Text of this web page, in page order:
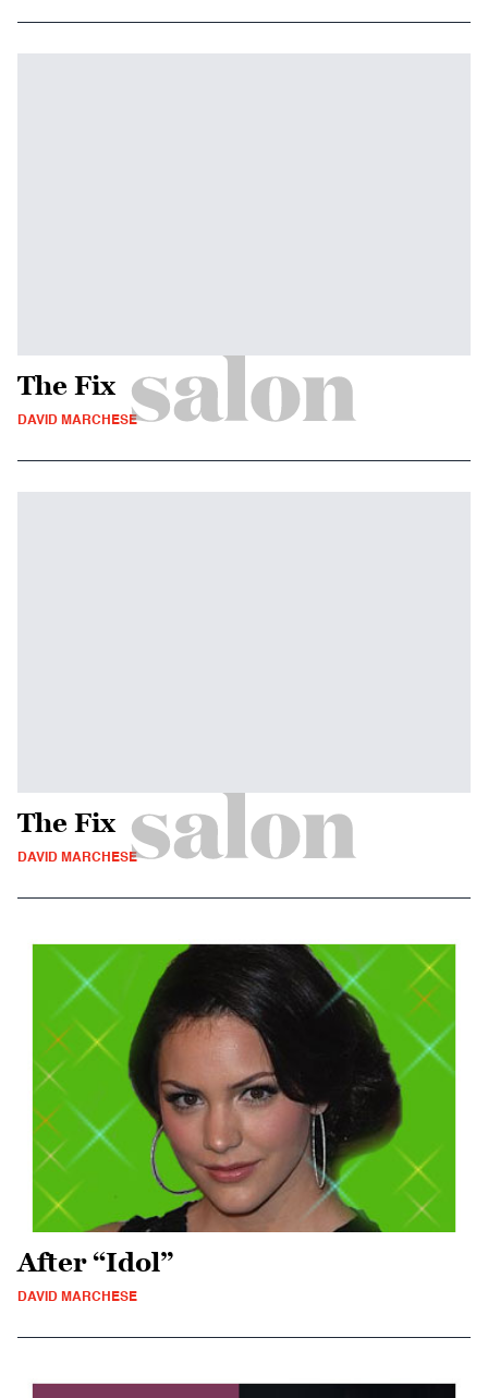
The Fix
DAVID MARCHESE
The Fix
DAVID MARCHESE
After “Idol”
DAVID MARCHESE